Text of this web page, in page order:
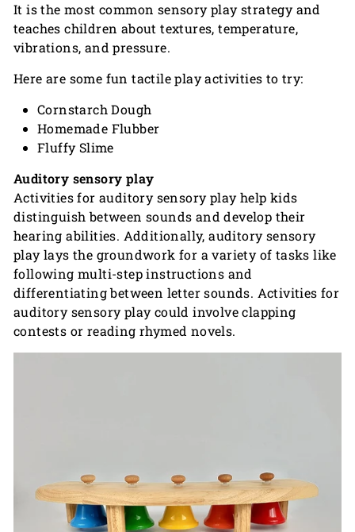
It is the most common sensory play strategy and
teaches children about textures, temperature,
vibrations, and pressure.
Here are some fun tactile play activities to try:
Cornstarch Dough
Homemade Flubber
Fluffy Slime
Auditory sensory play
Activities for auditory sensory play help kids
distinguish between sounds and develop their
hearing abilities. Additionally, auditory sensory
play lays the groundwork for a variety of tasks like
following multi-step instructions and
differentiating between letter sounds. Activities for
auditory sensory play could involve clapping
contests or reading rhymed novels.